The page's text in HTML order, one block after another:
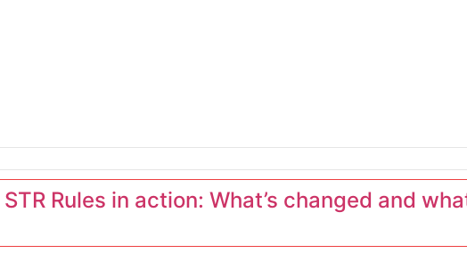
STR Rules in action: What’s changed and